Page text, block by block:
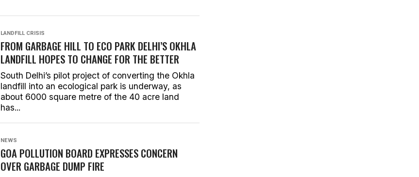
LANDFILL CRISIS
FROM GARBAGE HILL TO ECO PARK DELHI’S OKHLA
LANDFILL HOPES TO CHANGE FOR THE BETTER
South Delhi’s pilot project of converting the Okhla
landfill into an ecological park is underway, as
about 6000 square metre of the 40 acre land
has...
NEWS
GOA POLLUTION BOARD EXPRESSES CONCERN
OVER GARBAGE DUMP FIRE